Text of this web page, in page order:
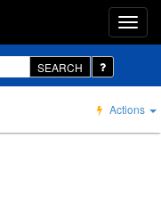
SEARCH
Actions